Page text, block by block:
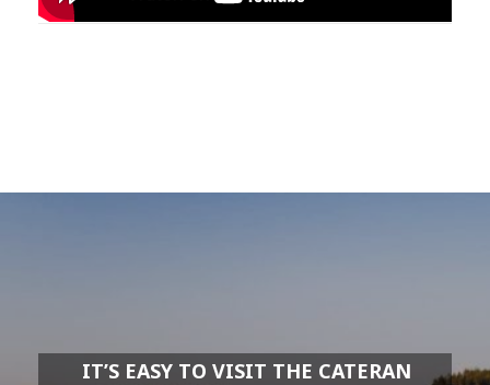
IT’S EASY TO VISIT THE CATERAN